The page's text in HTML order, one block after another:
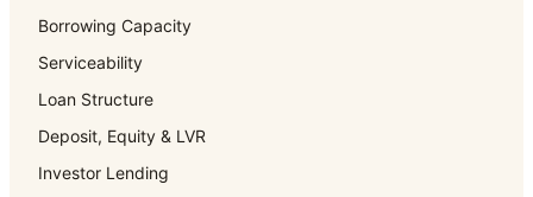
Borrowing Capacity
Serviceability
Loan Structure
Deposit, Equity & LVR
Investor Lending